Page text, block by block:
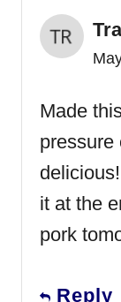
Made
pressure
it at the
pork
Reply